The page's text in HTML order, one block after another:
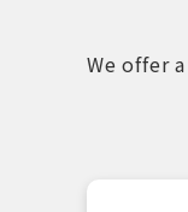
We offer